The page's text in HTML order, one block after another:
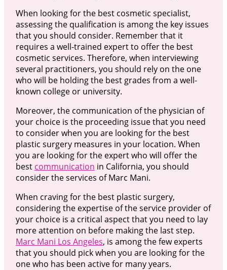
When looking for the best cosmetic specialist,
assessing the qualification is among the key issues
that you should consider. Remember that it
requires a well-trained expert to offer the best
cosmetic services. Therefore, when interviewing
several practitioners, you should rely on the one
who will be holding the best grades from a well-
known college or university.
Moreover, the communication of the physician of
your choice is the proceeding issue that you need
to consider when you are looking for the best
plastic surgery measures in your location. When
you are looking for the expert who will offer the
best communication in California, you should
consider the services of Marc Mani.
When craving for the best plastic surgery,
considering the expertise of the service provider of
your choice is a critical aspect that you need to lay
more attention on before making the last step.
Marc Mani Los Angeles, is among the few experts
that you should pick when you are looking for the
one who has been active for many years.